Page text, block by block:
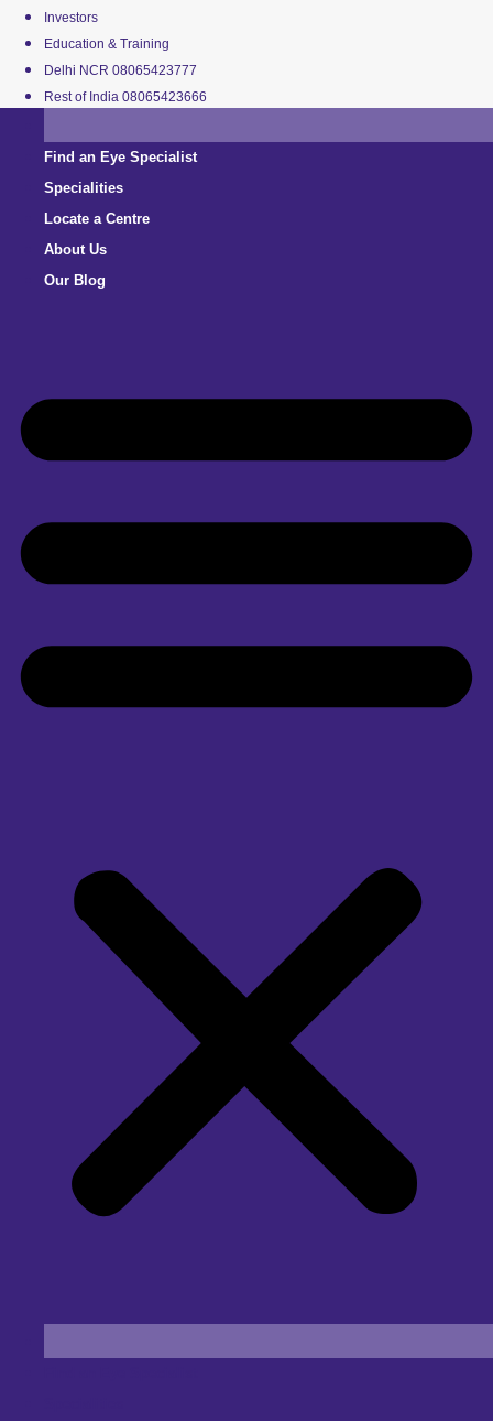
Investors
Education & Training
Delhi NCR 08065423777
Rest of India 08065423666
Find an Eye Specialist
Specialities
Locate a Centre
About Us
Our Blog